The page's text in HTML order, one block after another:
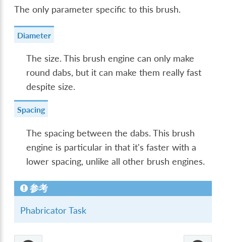
The only parameter specific to this brush.
Diameter
The size. This brush engine can only make
round dabs, but it can make them really fast
despite size.
Spacing
The spacing between the dabs. This brush
engine is particular in that it's faster with a
lower spacing, unlike all other brush engines.
参考
Phabricator Task